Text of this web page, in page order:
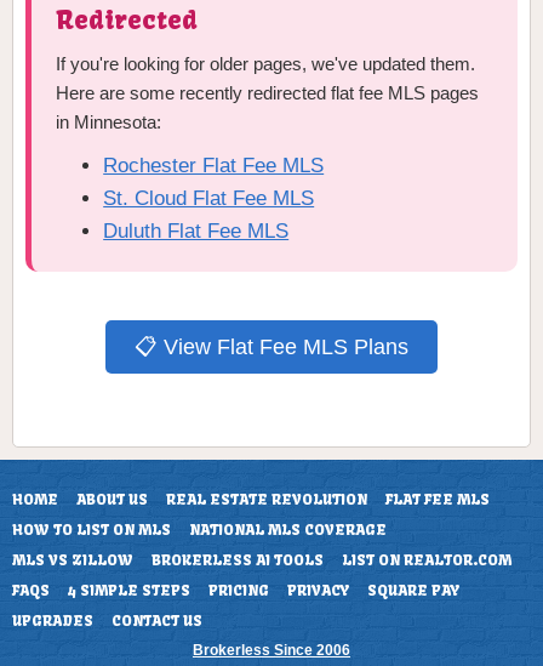
Redirected
If you're looking for older pages, we've updated them.
Here are some recently redirected flat fee MLS pages
in Minnesota:
Rochester Flat Fee MLS
St. Cloud Flat Fee MLS
Duluth Flat Fee MLS
📋 View Flat Fee MLS Plans
HOME ABOUT US REAL ESTATE REVOLUTION
FLAT FEE MLS
HOW TO LIST ON MLS
NATIONAL MLS COVERAGE
MLS VS ZILLOW
BROKERLESS AI TOOLS
LIST ON REALTOR.COM
FAQS
4 SIMPLE STEPS PRICING PRIVACY
SQUARE PAY
UPGRADES
CONTACT US
Brokerless Since 2006